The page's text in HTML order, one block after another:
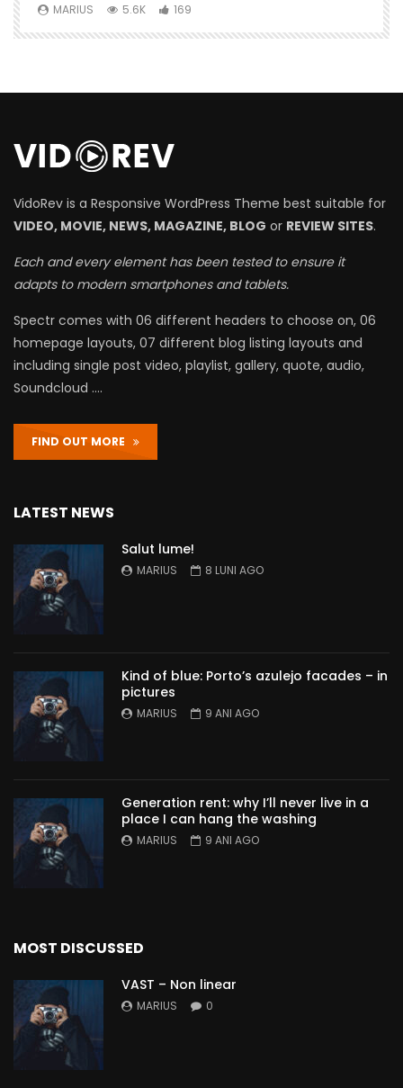
MARIUS 5.6K 169
VidoRev is a Responsive WordPress Theme best suitable for
VIDEO, MOVIE, NEWS, MAGAZINE, BLOG or REVIEW SITES.
Each and every element has been tested to ensure it
adapts to modern smartphones and tablets.
Spectr comes with 06 different headers to choose on, 06
homepage layouts, 07 different blog listing layouts and
including single post video, playlist, gallery, quote, audio,
Soundcloud ….
FIND OUT MORE
LATEST NEWS
Salut lume!
MARIUS 8 LUNI AGO
Kind of blue: Porto’s azulejo facades – in
pictures
MARIUS 9 ANI AGO
Generation rent: why I’ll never live in a
place I can hang the washing
MARIUS 9 ANI AGO
MOST DISCUSSED
VAST – Non linear
MARIUS 0